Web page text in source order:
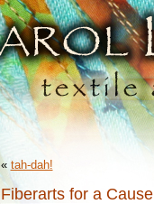
« tah-dah!
Fiberarts for a Cause